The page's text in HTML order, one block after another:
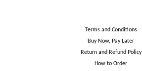
Terms and Conditions
Buy Now, Pay Later
Return and Refund Policy
How to Order